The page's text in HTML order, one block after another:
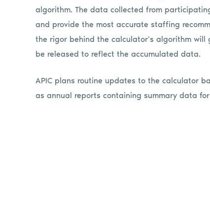
algorithm. The data collected from
and provide the most accurate staffing
the rigor behind the calculator’s algorithm
be released to reflect the accumulated data.
APIC plans routine updates to the calculator
as annual reports containing summary data